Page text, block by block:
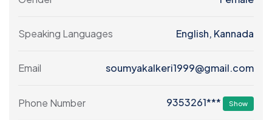
Speaking Languages English, Kannada
Email soumyakalkeri1999@gmail.com
Phone Number 9353261*** Show